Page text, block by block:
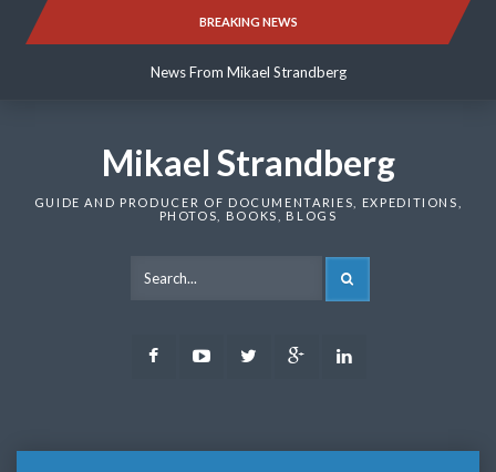
BREAKING NEWS
News From Mikael Strandberg
News From Mikael Strandberg
Mikael Strandberg
GUIDE AND PRODUCER OF DOCUMENTARIES, EXPEDITIONS,
PHOTOS, BOOKS, BLOGS
FacebookYoutubeTwitter Google